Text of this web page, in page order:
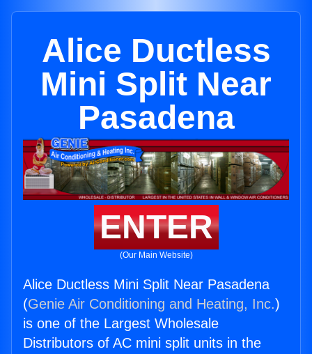
Alice Ductless
Mini Split Near
Pasadena
ENTER
(Our Main Website)
Alice Ductless Mini Split Near Pasadena
(Genie Air Conditioning and Heating, Inc.)
is one of the Largest Wholesale
Distributors of AC mini split units in the